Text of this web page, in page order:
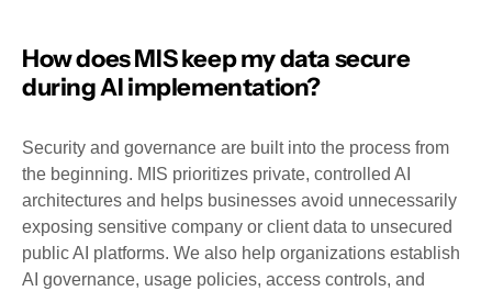
How does MIS keep my data secure
during AI implementation?
Security and governance are built into the process from
the beginning. MIS prioritizes private, controlled AI
architectures and helps businesses avoid unnecessarily
exposing sensitive company or client data to unsecured
public AI platforms. We also help organizations establish
AI governance, usage policies, access controls, and